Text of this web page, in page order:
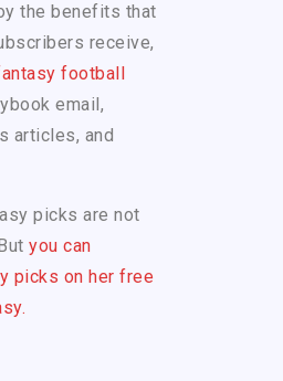
the benefits that
receive,
football
email,
articles, and
picks are not
you can
picks on her free